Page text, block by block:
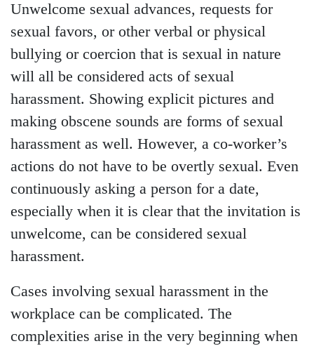
Unwelcome sexual advances, requests for
sexual favors, or other verbal or physical
bullying or coercion that is sexual in nature
will all be considered acts of sexual
harassment. Showing explicit pictures and
making obscene sounds are forms of sexual
harassment as well. However, a co-worker’s
actions do not have to be overtly sexual. Even
continuously asking a person for a date,
especially when it is clear that the invitation is
unwelcome, can be considered sexual
harassment.
Cases involving sexual harassment in the
workplace can be complicated. The
complexities arise in the very beginning when